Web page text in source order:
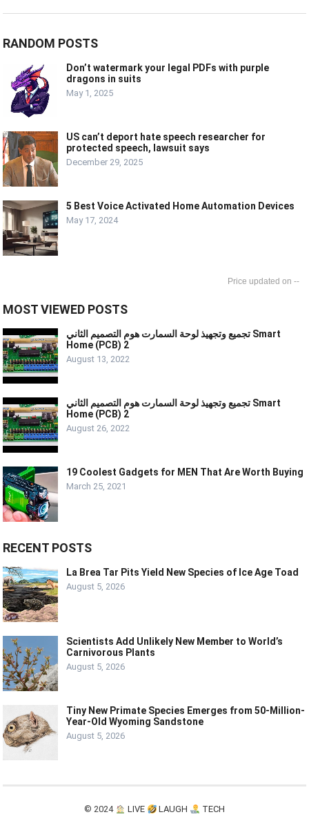
RANDOM POSTS
Don’t watermark your legal PDFs with purple
dragons in suits
May 1, 2025
US can’t deport hate speech researcher for
protected speech, lawsuit says
December 29, 2025
5 Best Voice Activated Home Automation Devices
May 17, 2024
--
MOST VIEWED POSTS
تجميع وتجهيذ لوحة السمارت هوم التصميم الثاني Smart
Home (PCB) 2
August 13, 2022
تجميع وتجهيذ لوحة السمارت هوم التصميم الثاني Smart
Home (PCB) 2
August 26, 2022
19 Coolest Gadgets for MEN That Are Worth Buying
March 25, 2021
RECENT POSTS
La Brea Tar Pits Yield New Species of Ice Age Toad
August 5, 2026
Scientists Add Unlikely New Member to World’s
Carnivorous Plants
August 5, 2026
Tiny New Primate Species Emerges from 50-Million-
Year-Old Wyoming Sandstone
August 5, 2026
© 2024 LIVE LAUGH TECH